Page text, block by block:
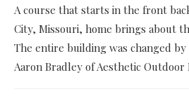
A course that starts in the front
City, Missouri, home brings about
The entire building was changed
Aaron Bradley of Aesthetic Outdoor